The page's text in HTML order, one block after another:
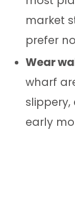
market
prefer
Wear
wharf
early